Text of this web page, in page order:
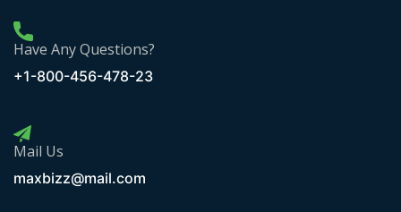
Have Any Questions?
+1-800-456-478-23
Mail Us
maxbizz@mail.com